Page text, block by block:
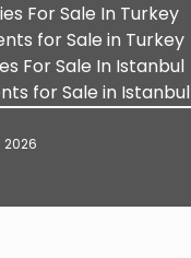
For Sale In Turkey
for Sale in Turkey
For Sale In Istanbul
for Sale in Istanbul
2026